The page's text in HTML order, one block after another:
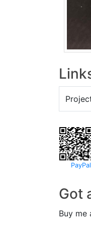
PayPal
Got
Buy me